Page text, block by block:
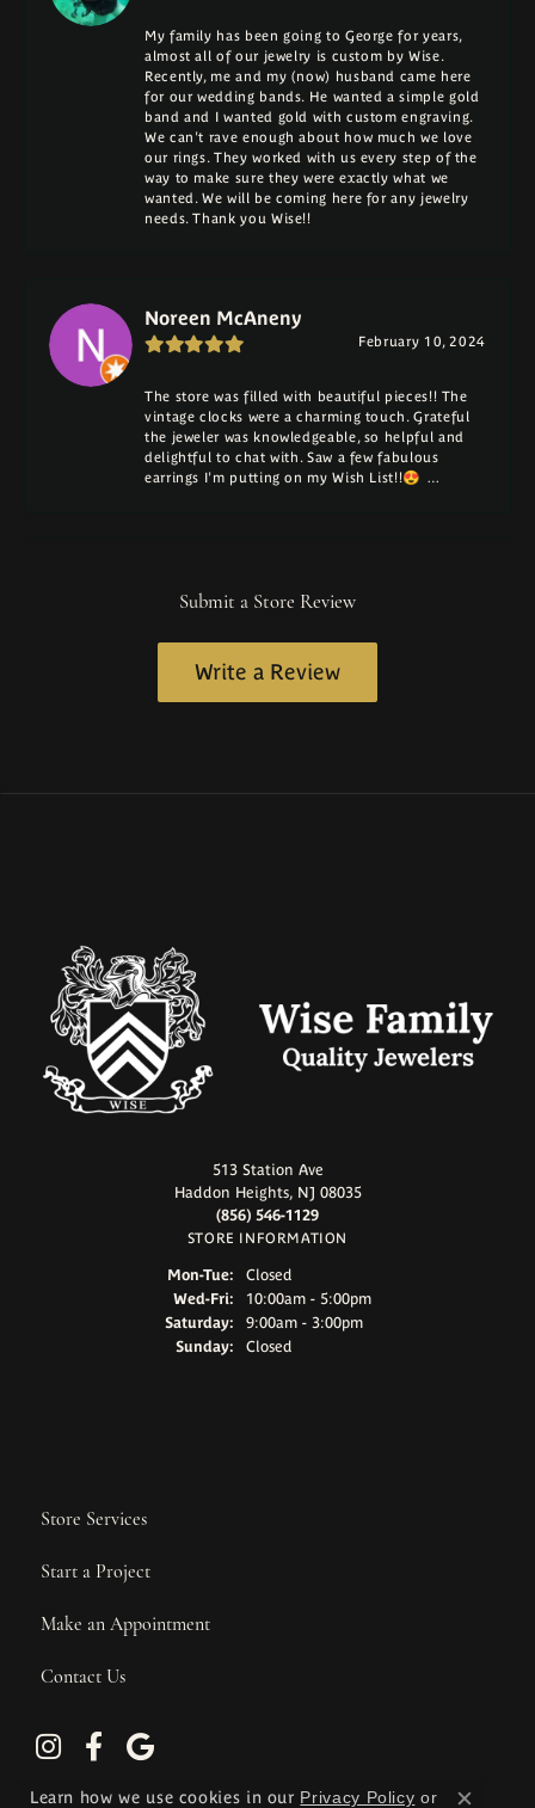
My family has been going to George for years,
almost all of our jewelry is custom by Wise.
Recently, me and my (now) husband came here
for our wedding bands. He wanted a simple gold
band and I wanted gold with custom engraving.
We can't rave enough about how much we love
our rings. They worked with us every step of the
way to make sure they were exactly what we
wanted. We will be coming here for any jewelry
needs. Thank you Wise!!
Noreen McAneny
February 10, 2024
The store was filled with beautiful pieces!! The
vintage clocks were a charming touch. Grateful
the jeweler was knowledgeable, so helpful and
delightful to chat with. Saw a few fabulous
earrings I'm putting on my Wish List!!😍 …
Submit a Store Review
Write a Review
513 Station Ave
Haddon Heights, NJ 08035
(856) 546-1129
STORE INFORMATION
Mon-Tue:Monday - Tuesday:
Closed
Wed-Fri:Wednesday - Friday:
10:00am - 5:00pm
Saturday:
9:00am - 3:00pm
Sunday:
Closed
Store Services
Start a Project
Make an Appointment
Contact Us
Learn how we use cookies in our Privacy Policy or